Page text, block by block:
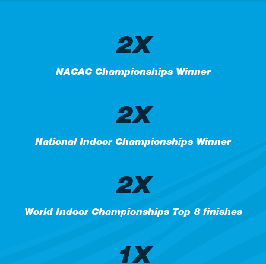
2X
NACAC Championships Winner
2X
National Indoor Championships Winner
2X
World Indoor Championships Top 8 finishes
1X